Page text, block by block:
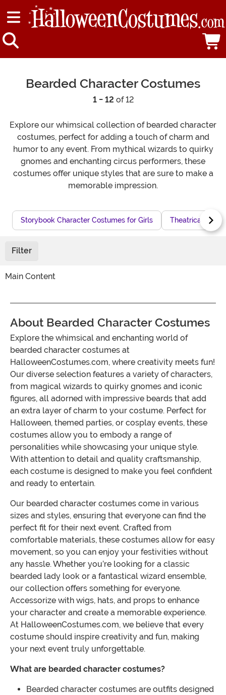
Bearded Character Costumes
1 - 12 of 12
Explore our whimsical collection of bearded character
costumes, perfect for adding a touch of charm and
humor to any event. From mythical wizards to quirky
gnomes and enchanting circus performers, these
costumes offer unique styles that are sure to make a
memorable impression.
Storybook Character Costumes for Girls Theatrical
Filter
Main Content
About Bearded Character Costumes
Explore the whimsical and enchanting world of
bearded character costumes at
HalloweenCostumes.com, where creativity meets fun!
Our diverse selection features a variety of characters,
from magical wizards to quirky gnomes and iconic
figures, all adorned with impressive beards that add
an extra layer of charm to your costume. Perfect for
Halloween, themed parties, or cosplay events, these
costumes allow you to embody a range of
personalities while showcasing your unique style.
With attention to detail and quality craftsmanship,
each costume is designed to make you feel confident
and ready to entertain.
Our bearded character costumes come in various
sizes and styles, ensuring that everyone can find the
perfect fit for their next event. Crafted from
comfortable materials, these costumes allow for easy
movement, so you can enjoy your festivities without
any hassle. Whether you’re looking for a classic
bearded lady look or a fantastical wizard ensemble,
our collection offers something for everyone.
Accessorize with wigs, hats, and props to enhance
your character and create a memorable experience.
At HalloweenCostumes.com, we believe that every
costume should inspire creativity and fun, making
your next event truly unforgettable.
What are bearded character costumes?
Bearded character costumes are outfits designed